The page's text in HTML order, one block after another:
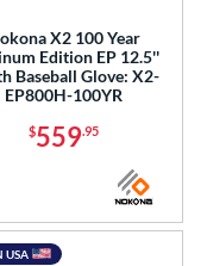
X2 100 Year
Edition EP 12.5''
Baseball Glove: X2-
EP800H-100YR
$559.95
USA